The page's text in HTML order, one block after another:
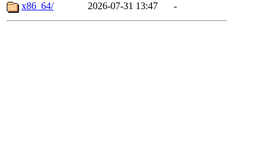
x86_64/
2026-07-31 13:47 -